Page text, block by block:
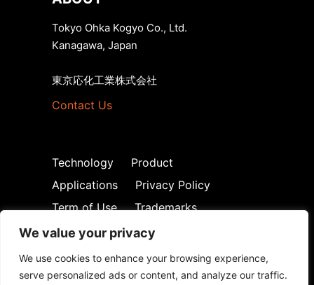
We value your privacy
We use cookies to enhance your browsing experience,
serve personalized ads or content, and analyze our traffic.
Tokyo Ohka Kogyo Co., Ltd.
Kanagawa, Japan
東京応化工業株式会社
Contact Us
Technology
Product
Applications
Privacy Policy
Term of Use
Trademarks